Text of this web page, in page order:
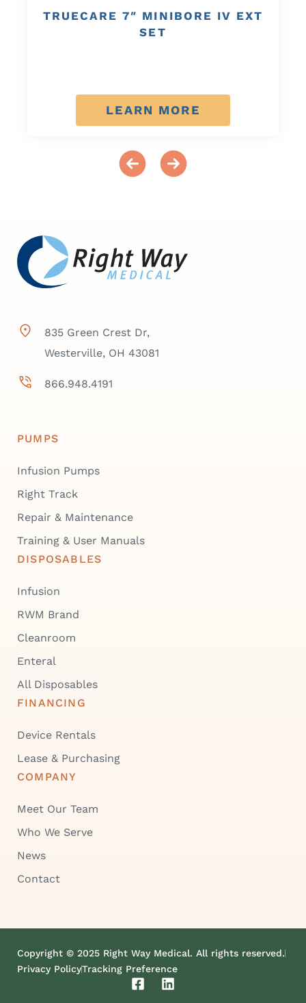
TRUECARE 7″ MINIBORE IV EXT
SET
LEARN MORE
835 Green Crest Dr,
Westerville, OH 43081
866.948.4191
PUMPS
Infusion Pumps
Right Track
Repair & Maintenance
Training & User Manuals
DISPOSABLES
Infusion
RWM Brand
Cleanroom
Enteral
All Disposables
FINANCING
Device Rentals
Lease & Purchasing
COMPANY
Meet Our Team
Who We Serve
News
Contact
Copyright © 2025 Right Way Medical. All rights reserved.
Privacy PolicyTracking Preference
F
L